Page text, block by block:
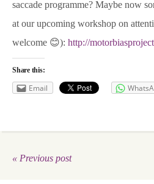
saccade programme? Maybe now
at our upcoming workshop on
welcome 😊): http://
Share this:
Email
« Previous post